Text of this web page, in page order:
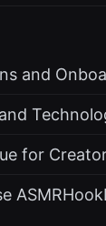
and
for